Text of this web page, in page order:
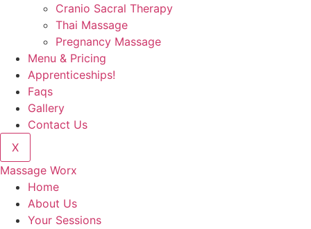
Cranio Sacral Therapy
Thai Massage
Pregnancy Massage
Menu & Pricing
Apprenticeships!
Faqs
Gallery
Contact Us
X
Massage Worx
Home
About Us
Your Sessions